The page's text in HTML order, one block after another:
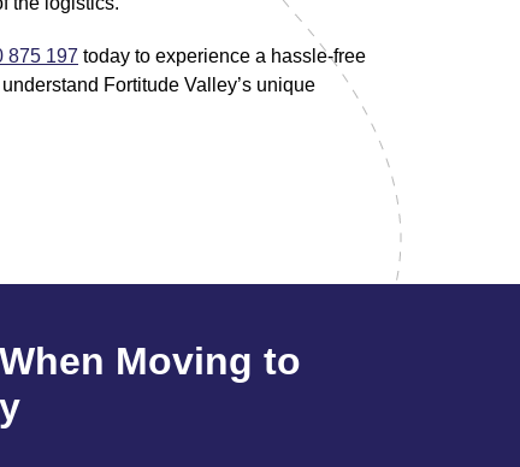
875 197 today to experience a hassle-free
Fortitude Valley’s unique
Moving to